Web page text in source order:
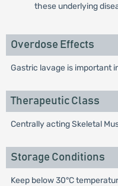
these underlying
Overdose Effects
Gastric lavage is important
Therapeutic Class
Centrally acting Skeletal
Storage Conditions
Keep below 30°C